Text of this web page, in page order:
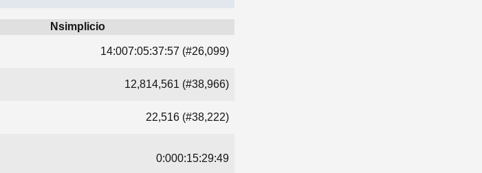
Nsimplicio
14:007:05:37:57 (#26,099)
12,814,561 (#38,966)
22,516 (#38,222)
0:000:15:29:49